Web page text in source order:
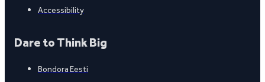
Accessibility
Dare to Think Big
Bondora Eesti